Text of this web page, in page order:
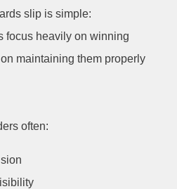
slip is simple:
focus heavily on winning
maintaining them properly
often: